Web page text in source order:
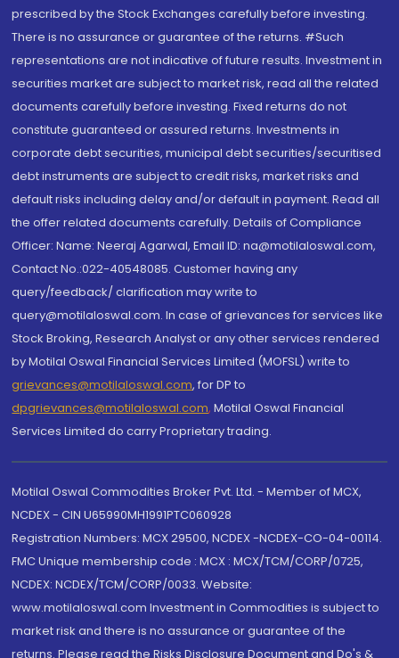
prescribed by the Stock Exchanges carefully before investing.
There is no assurance or guarantee of the returns. #Such
representations are not indicative of future results. Investment in
securities market are subject to market risk, read all the related
documents carefully before investing. Fixed returns do not
constitute guaranteed or assured returns. Investments in
corporate debt securities, municipal debt securities/securitised
debt instruments are subject to credit risks, market risks and
default risks including delay and/or default in payment. Read all
the offer related documents carefully. Details of Compliance
Officer: Name: Neeraj Agarwal, Email ID: na@motilaloswal.com,
Contact No.:022-40548085. Customer having any
query/feedback/ clarification may write to
query@motilaloswal.com. In case of grievances for services like
Stock Broking, Research Analyst or any other services rendered
by Motilal Oswal Financial Services Limited (MOFSL) write to
grievances@motilaloswal.com, for DP to
dpgrievances@motilaloswal.com, Motilal Oswal Financial
Services Limited do carry Proprietary trading.
Motilal Oswal Commodities Broker Pvt. Ltd. - Member of MCX,
NCDEX - CIN U65990MH1991PTC060928
Registration Numbers: MCX 29500, NCDEX -NCDEX-CO-04-00114.
FMC Unique membership code : MCX : MCX/TCM/CORP/0725,
NCDEX: NCDEX/TCM/CORP/0033. Website:
www.motilaloswal.com Investment in Commodities is subject to
market risk and there is no assurance or guarantee of the
returns. Please read the Risks Disclosure Document and Do's &